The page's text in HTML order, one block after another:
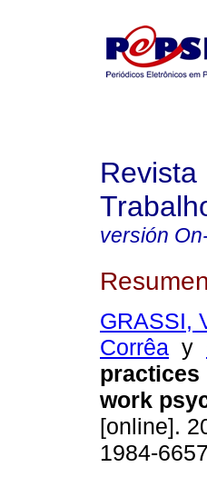
Revista
versión
Resumen
GRASSI,
Corrêa y
practices
work
[online].
1984-